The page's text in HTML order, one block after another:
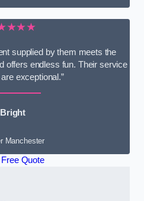
supplied by them meets the
offers endless fun. Their service
exceptional.”
Manchester
Free Quote